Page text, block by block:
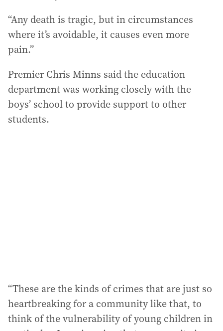
“Any death is tragic, but in circumstances
where it’s avoidable, it causes even more
pain.”
Premier Chris Minns said the education
department was working closely with the
boys’ school to provide support to other
students.
“These are the kinds of crimes that are just so
heartbreaking for a community like that, to
think of the vulnerability of young children in